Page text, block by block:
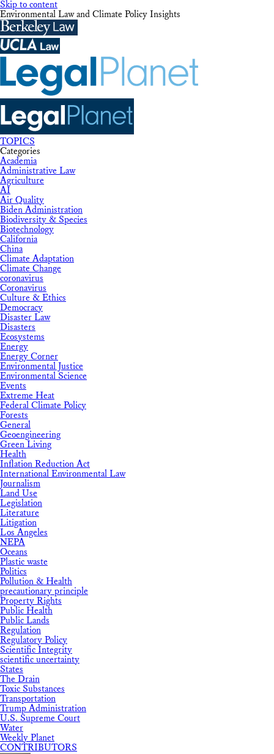
Skip to content
Environmental Law and Climate Policy Insights
TOPICS
Categories
Academia
Administrative Law
Agriculture
AI
Air Quality
Biden Administration
Biodiversity & Species
Biotechnology
California
China
Climate Adaptation
Climate Change
coronavirus
Coronavirus
Culture & Ethics
Democracy
Disaster Law
Disasters
Ecosystems
Energy
Energy Corner
Environmental Justice
Environmental Science
Events
Extreme Heat
Federal Climate Policy
Forests
General
Geoengineering
Green Living
Health
Inflation Reduction Act
International Environmental Law
Journalism
Land Use
Legislation
Literature
Litigation
Los Angeles
NEPA
Oceans
Plastic waste
Politics
Pollution & Health
precautionary principle
Property Rights
Public Health
Public Lands
Regulation
Regulatory Policy
Scientific Integrity
scientific uncertainty
States
The Drain
Toxic Substances
Transportation
Trump Administration
U.S. Supreme Court
Water
Weekly Planet
CONTRIBUTORS